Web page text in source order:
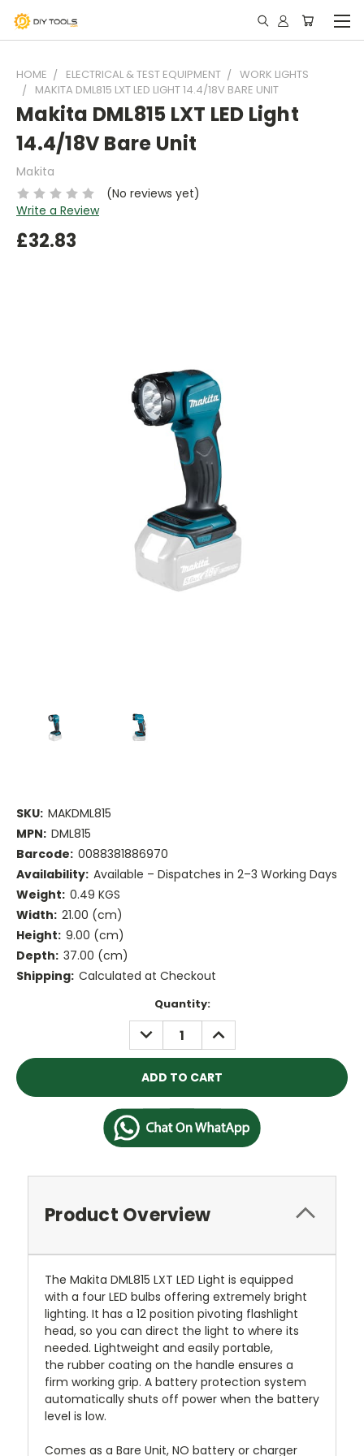
HOME ELECTRICAL & TEST EQUIPMENT
WORK LIGHTS
MAKITA DML815 LXT LED LIGHT 14.4/18V BARE UNIT
Makita DML815 LXT LED Light
14.4/18V Bare Unit
Makita
(No reviews yet)
Write a Review
£32.83
SKU: MAKDML815
MPN: DML815
Barcode: 0088381886970
Availability: Available – Dispatches in 2–3 Working Days
Weight: 0.49 KGS
Width: 21.00 (cm)
Height: 9.00 (cm)
Depth: 37.00 (cm)
Shipping: Calculated at Checkout
Quantity:
DECREASE
QUANTITY:
INCREASE
QUANTITY:
Product Overview
The Makita DML815 LXT LED Light is equipped
with a four LED bulbs offering extremely bright
lighting. It has a 12 position pivoting flashlight
head, so you can direct the light to where its
needed. Lightweight and easily portable,
the rubber coating on the handle ensures a
firm working grip. A battery protection system
automatically shuts off power when the battery
level is low.
Comes as a Bare Unit, NO battery or charger